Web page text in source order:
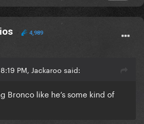
4,989
PM, Jackaroo said:
Bronco like he’s some kind of